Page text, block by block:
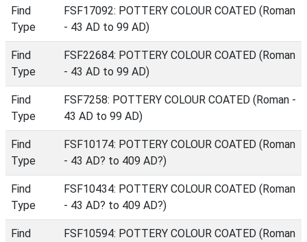
Find
Type
FSF17092: POTTERY COLOUR COATED (Roman
- 43 AD to 99 AD)
Find
Type
FSF22684: POTTERY COLOUR COATED (Roman
- 43 AD to 99 AD)
Find
Type
FSF7258: POTTERY COLOUR COATED (Roman -
43 AD to 99 AD)
Find
Type
FSF10174: POTTERY COLOUR COATED (Roman
- 43 AD? to 409 AD?)
Find
Type
FSF10434: POTTERY COLOUR COATED (Roman
- 43 AD? to 409 AD?)
Find
FSF10594: POTTERY COLOUR COATED (Roman